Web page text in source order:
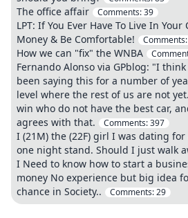
The office affair Comments:39
LPT: If You Ever Have To Live In Your
Money & Be Comfortable!
Comments:
How we can "fix" the WNBA
Fernando Alonso via GPblog: "I
been saying this for a number of
level where the rest of us are not
win who do not have the best car,
agrees with that.
Comments:397
I (21M) the (22F) girl I was dating
one night stand. Should I just walk
I Need to know how to start a
money No experience but big idea
chance in Society..
Comments:29